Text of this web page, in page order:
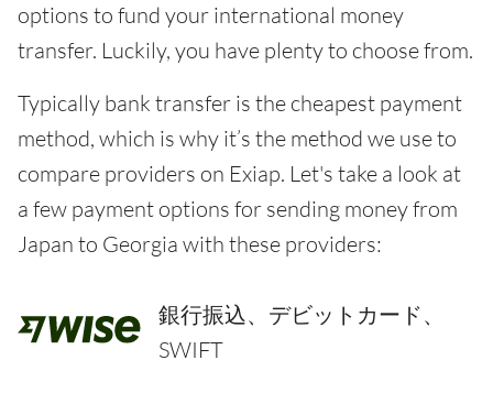
options to fund your international money
transfer. Luckily, you have plenty to choose from.
Typically bank transfer is the cheapest payment
method, which is why it’s the method we use to
compare providers on Exiap. Let's take a look at
a few payment options for sending money from
Japan to Georgia with these providers:
銀行振込、デビットカード、
SWIFT